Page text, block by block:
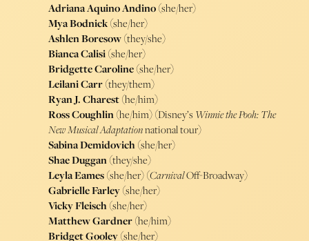
Adriana Aquino Andino(she/her)
Mya Bodnick(she/her)
Ashlen Boresow(they/she)
Bianca Calisi(she/her)
Bridgette Caroline(she/her)
Leilani Carr(they/them)
Ryan J. Charest(he/him)
Ross Coughlin(he/him) (Disney’s Winnie the Pooh: The
New Musical Adaptationnational tour)
Sabina Demidovich(she/her)
Shae Duggan(they/she)
Leyla Eames(she/her) (CarnivalOff-Broadway)
Gabrielle Farley(she/her)
Vicky Fleisch(she/her)
Matthew Gardner(he/him)
Bridget Gooley(she/her)